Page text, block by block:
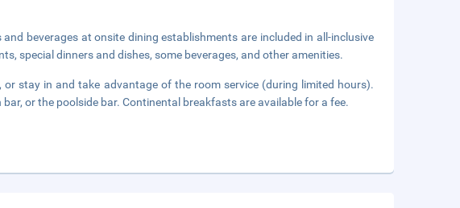
beverages at onsite dining establishments are included in all-inclusive
special dinners and dishes, some beverages, and other amenities.
stay in and take advantage of the room service (during limited hours).
or the poolside bar. Continental breakfasts are available for a fee.